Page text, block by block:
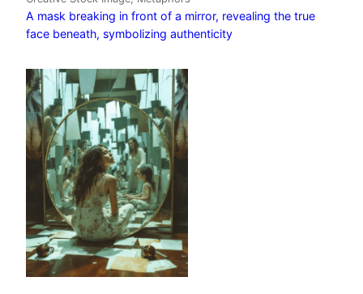
A mask breaking in front of a mirror, revealing the true
face beneath, symbolizing authenticity